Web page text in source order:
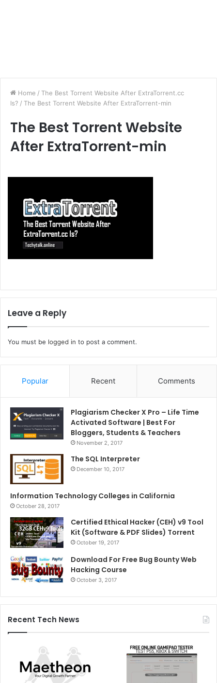
Home / The Best Torrent Website After ExtraTorrent.cc
Is? / The Best Torrent Website After ExtraTorrent-min
The Best Torrent Website
After ExtraTorrent-min
Leave a Reply
You must be logged in to post a comment.
Popular Recent Comments
Plagiarism Checker X Pro – Life Time
Activated Software | Best For
Bloggers, Students & Teachers
November 2, 2017
The SQL Interpreter
December 10, 2017
Information Technology Colleges in California
October 28, 2017
Certified Ethical Hacker (CEH) v9 Tool
Kit (Software & PDF Slides) Torrent
October 19, 2017
Download For Free Bug Bounty Web
Hacking Course
October 3, 2017
Recent Tech News